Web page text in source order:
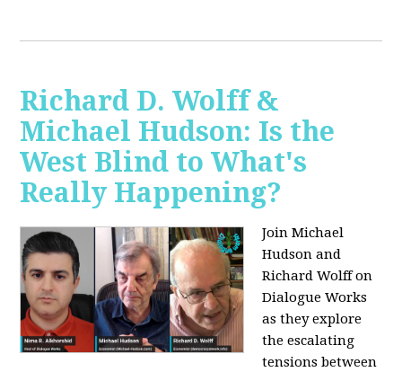
Richard D. Wolff &
Michael Hudson: Is the
West Blind to What's
Really Happening?
Join Michael
Hudson and
Richard Wolff on
Dialogue Works
as they explore
the escalating
tensions between